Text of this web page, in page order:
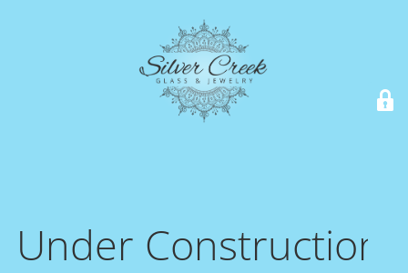
Under Construction!